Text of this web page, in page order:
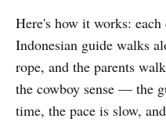
Here's how it works:
Indonesian guide walks
rope, and the parents
the cowboy sense — the
time, the pace is slow,